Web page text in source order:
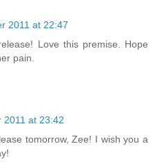
2011 at 22:47
Love this premise. Hope
pain.
2011 at 23:42
tomorrow, Zee! I wish you a